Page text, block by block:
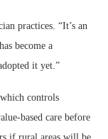
practices. “It’s an
become a
it yet.”
controls
based care before